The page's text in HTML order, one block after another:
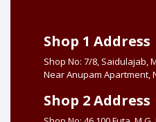
Shop 1 Address
Shop No: 7/8, Saidulajab,
Near Anupam Apartment,
Shop 2 Address